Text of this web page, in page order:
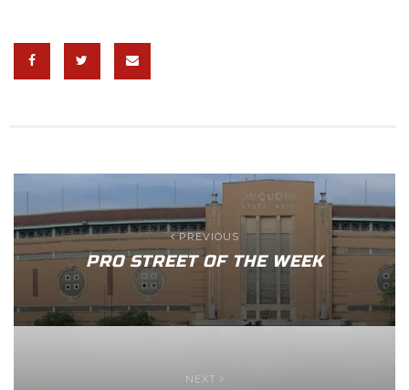
PREVIOUS
PRO STREET OF THE WEEK
NEXT